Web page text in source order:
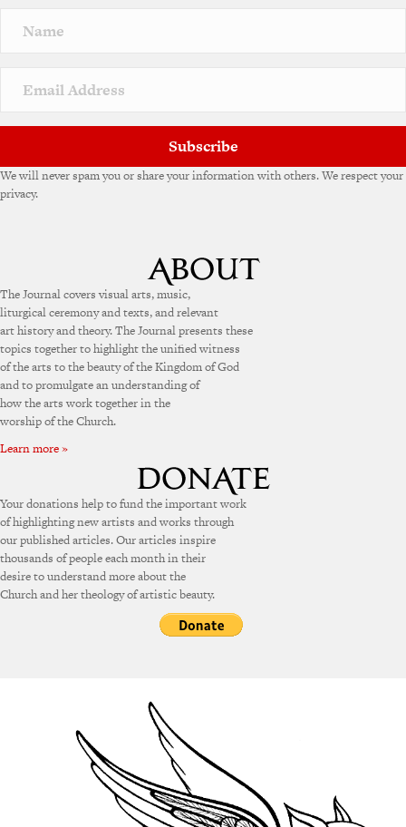
Subscribe
We will never spam you or share your information with others. We respect your
privacy.
The Journal covers visual arts, music,
liturgical ceremony and texts, and relevant
art history and theory. The Journal presents these
topics together to highlight the unified witness
of the arts to the beauty of the Kingdom of God
and to promulgate an understanding of
how the arts work together in the
worship of the Church.
Learn more »
Your donations help to fund the important work
of highlighting new artists and works through
our published articles. Our articles inspire
thousands of people each month in their
desire to understand more about the
Church and her theology of artistic beauty.